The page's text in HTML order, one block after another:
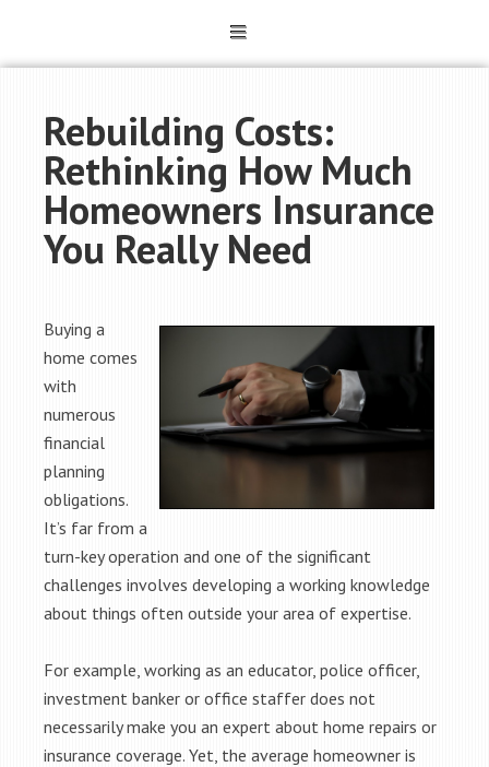
Rebuilding Costs:
Rethinking How Much
Homeowners Insurance
You Really Need
Buying a
home comes
with
numerous
financial
planning
obligations.
It’s far from a
turn-key operation and one of the significant
challenges involves developing a working knowledge
about things often outside your area of expertise.
For example, working as an educator, police officer,
investment banker or office staffer does not
necessarily make you an expert about home repairs or
insurance coverage. Yet, the average homeowner is